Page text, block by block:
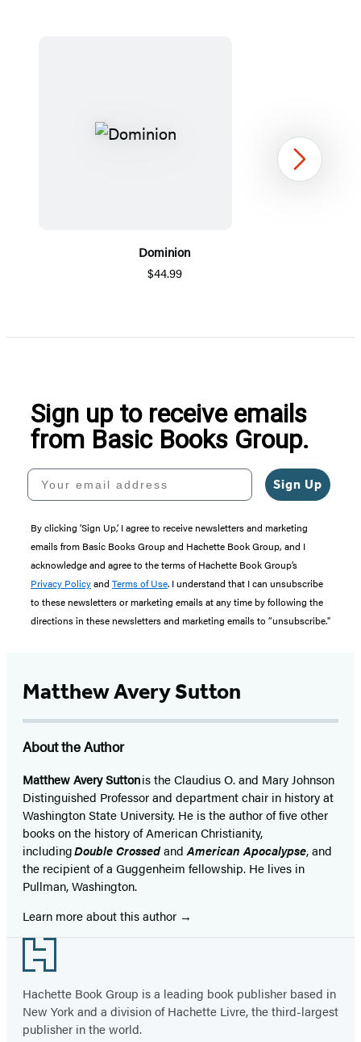
Dominion
$44.99
1
Next
Sign up to receive emails
from Basic Books Group.
Your email address
Sign Up
By clicking ‘Sign Up,’ I agree to receive newsletters and marketing
emails from Basic Books Group and Hachette Book Group, and I
acknowledge and agree to the terms of Hachette Book Group’s
Privacy Policyand Terms of Use. I understand that I can unsubscribe
to these newsletters or marketing emails at any time by following the
directions in these newsletters and marketing emails to “unsubscribe."
Matthew Avery Sutton
About the Author
Matthew Avery Suttonis the Claudius O. and Mary Johnson
Distinguished Professor and department chair in history at
Washington State University. He is the author of five other
books on the history of American Christianity,
includingDouble CrossedandAmerican Apocalypse, and
the recipient of a Guggenheim fellowship. He lives in
Pullman, Washington.
Learn more about this author
Footer
Hachette Book Group is a leading book publisher based in
New York and a division of Hachette Livre, the third-largest
publisher in the world.